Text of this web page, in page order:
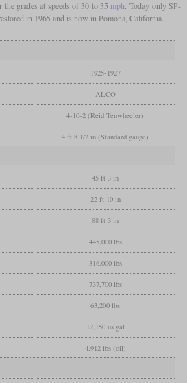
grades at speeds of 30 to 35 mph . Today only SP-
in 1965 and is now in Pomona, California.
1925-1927
ALCO
4-10-2 (Reid Tenwheeler)
4 ft 8 1/2 in (Standard gauge)
45 ft 3 in
22 ft 10 in
88 ft 3 in
445,000 lbs
316,000 lbs
737,700 lbs
63,200 lbs
12,150 us gal
4,912 lbs (oil)